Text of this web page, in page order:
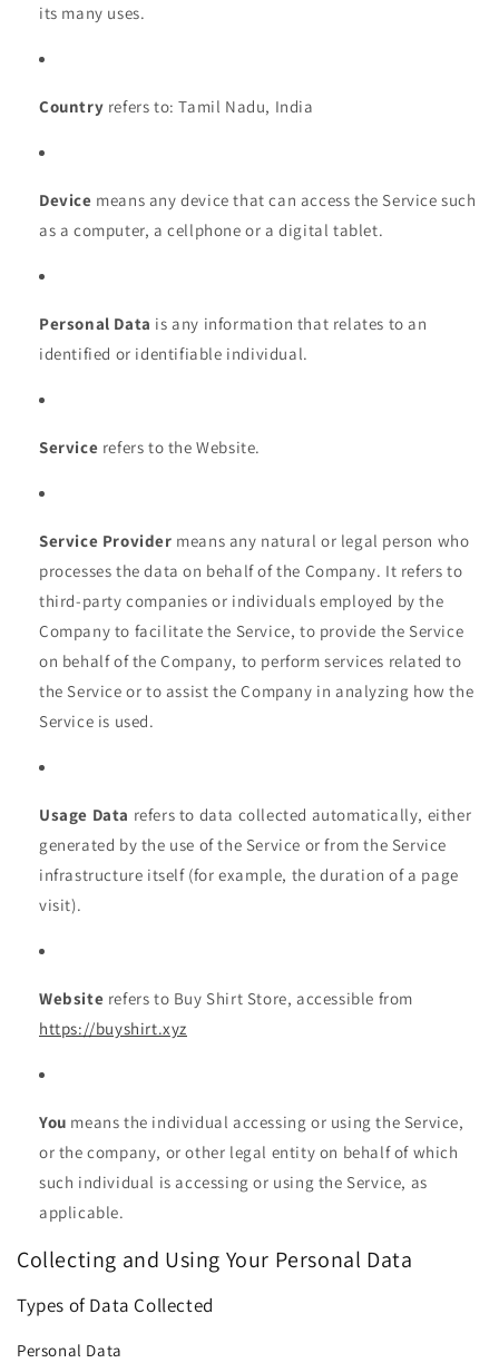
its many uses.
Country refers to: Tamil Nadu, India
Device means any device that can access the Service such
as a computer, a cellphone or a digital tablet.
Personal Data is any information that relates to an
identified or identifiable individual.
Service refers to the Website.
Service Provider means any natural or legal person who
processes the data on behalf of the Company. It refers to
third-party companies or individuals employed by the
Company to facilitate the Service, to provide the Service
on behalf of the Company, to perform services related to
the Service or to assist the Company in analyzing how the
Service is used.
Usage Data refers to data collected automatically, either
generated by the use of the Service or from the Service
infrastructure itself (for example, the duration of a page
visit).
Website refers to Buy Shirt Store, accessible from
https://buyshirt.xyz
You means the individual accessing or using the Service,
or the company, or other legal entity on behalf of which
such individual is accessing or using the Service, as
applicable.
Collecting and Using Your Personal Data
Types of Data Collected
Personal Data